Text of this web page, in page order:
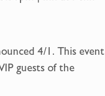
4/1. This event
guests of the